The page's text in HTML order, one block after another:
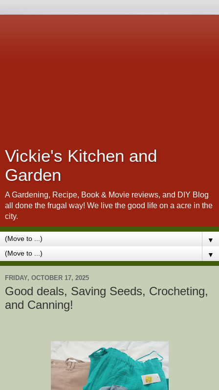
Vickie's Kitchen and
Garden
A Gardening, Recipe, Book & Movie reviews, and DIY Blog
all done the frugal way! We live the good life on a acre in the
city.
▼
▼
FRIDAY, OCTOBER 17, 2025
Good deals, Saving Seeds, Crocheting,
and Canning!